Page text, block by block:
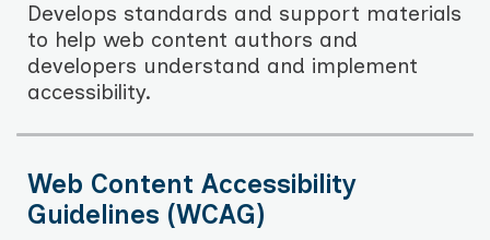
Develops standards and support materials
to help web content authors and
developers understand and implement
accessibility.
Web Content Accessibility
Guidelines (WCAG)